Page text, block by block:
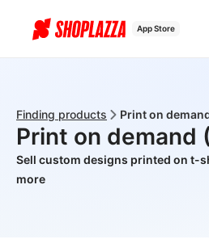
App Store
Finding products Print on
Print on demand
Sell custom designs printed on t-
more